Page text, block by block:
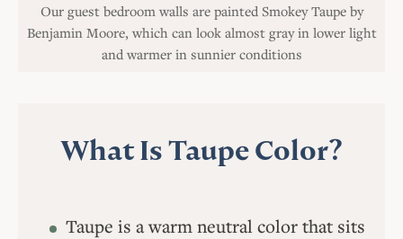
Our guest bedroom walls are painted Smokey Taupe by
Benjamin Moore, which can look almost gray in lower light
and warmer in sunnier conditions
What Is Taupe Color?
Taupe is a warm neutral color that sits